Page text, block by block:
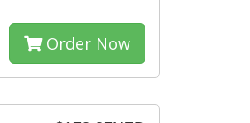
Order Now